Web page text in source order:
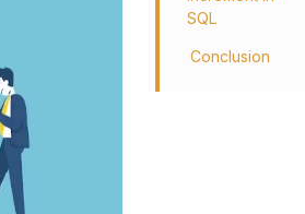
SQL
Conclusion